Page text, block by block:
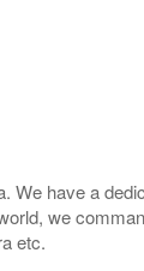
have a
we
etc.